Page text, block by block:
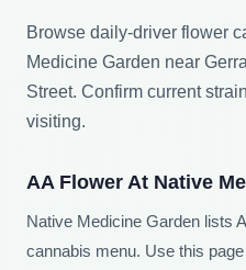
Browse daily-driver flower
Medicine Garden near
Street. Confirm current
visiting.
AA Flower At Native
Native Medicine Garden lists
cannabis menu. Use this